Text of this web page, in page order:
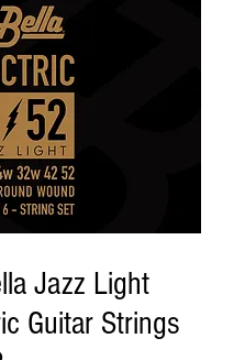
Jazz Light
Guitar Strings